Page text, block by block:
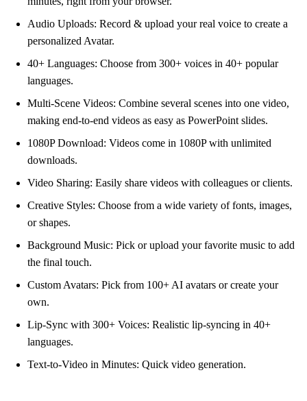
Audio Uploads: Record & upload your real voice to create a
personalized Avatar.
40+ Languages: Choose from 300+ voices in 40+ popular
languages.
Multi-Scene Videos: Combine several scenes into one video,
making end-to-end videos as easy as PowerPoint slides.
1080P Download: Videos come in 1080P with unlimited
downloads.
Video Sharing: Easily share videos with colleagues or clients.
Creative Styles: Choose from a wide variety of fonts, images,
or shapes.
Background Music: Pick or upload your favorite music to add
the final touch.
Custom Avatars: Pick from 100+ AI avatars or create your
own.
Lip-Sync with 300+ Voices: Realistic lip-syncing in 40+
languages.
Text-to-Video in Minutes: Quick video generation.